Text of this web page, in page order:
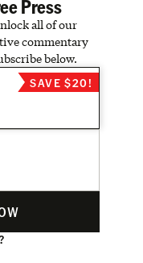
Press
all of our
commentary
below.
SAVE $20!